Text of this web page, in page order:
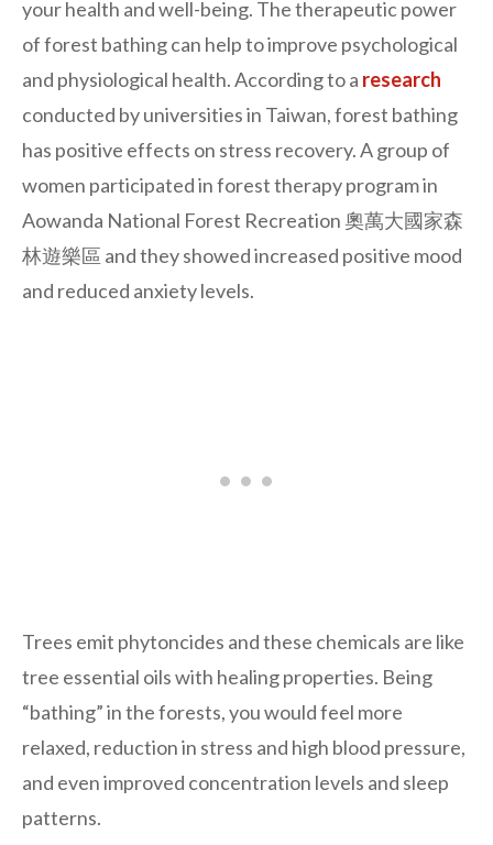
your health and well-being. The therapeutic power
of forest bathing can help to improve psychological
and physiological health. According to a research
conducted by universities in Taiwan, forest bathing
has positive effects on stress recovery. A group of
women participated in forest therapy program in
Aowanda National Forest Recreation 奧萬大國家森
林遊樂區 and they showed increased positive mood
and reduced anxiety levels.
Trees emit phytoncides and these chemicals are like
tree essential oils with healing properties. Being
“bathing” in the forests, you would feel more
relaxed, reduction in stress and high blood pressure,
and even improved concentration levels and sleep
patterns.